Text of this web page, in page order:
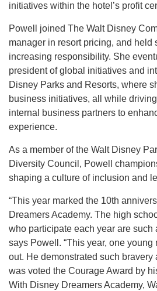
initiatives within the hotel’s profit
Powell joined The Walt Disney
manager in resort pricing, and held
increasing responsibility. She
president of global initiatives and
Disney Parks and Resorts, where
business initiatives, all while
internal business partners to
experience.
As a member of the Walt Disney
Diversity Council, Powell
shaping a culture of inclusion and
“This year marked the 10th
Dreamers Academy. The high
who participate each year are such
says Powell. “This year, one young
out. He demonstrated such bravery
was voted the Courage Award by
With Disney Dreamers Academy,